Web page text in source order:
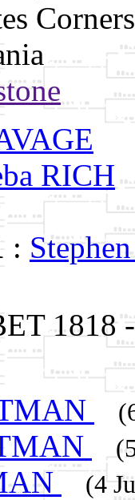
RICH
:
1818
(4